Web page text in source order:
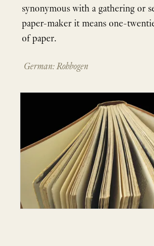
synonymous with a gathering or
paper-maker it means one-
of paper.
German: Rohbogen